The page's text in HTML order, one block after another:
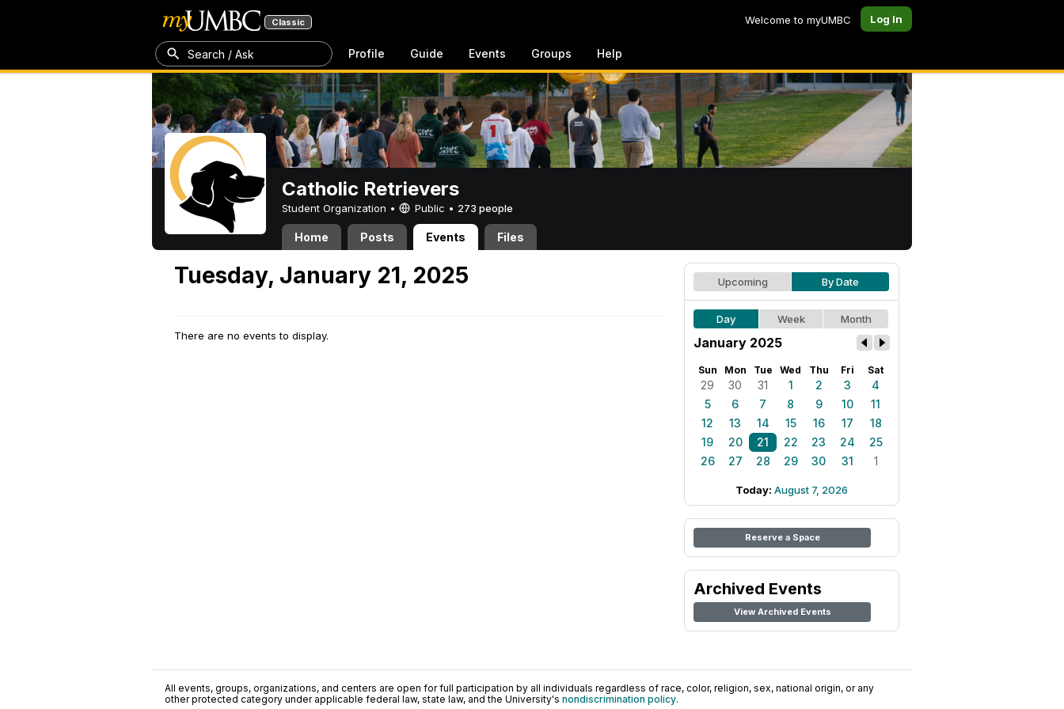
Classic Welcome to myUMBC Log In
Search / Ask Profile Guide Events Groups Help
Catholic Retrievers
Student Organization • Public • 273 people
Home Posts Events Files
Tuesday, January 21, 2025
There are no events to display.
Upcoming By Date
Day Week Month
January 2025
Sun Mon Tue Wed Thu Fri Sat
29 30 31 1 2 3
4
5
6 7 8 9 10
11
12
13 14 15 16 17
18
19
20 21 22 23 24
25
26
27 28 29 30 31 1
Today: August 7, 2026
Reserve a Space
Archived Events
View Archived Events
All events, groups, organizations, and centers are open for full participation by all individuals regardless of race, color, religion, sex, national origin, or any
other protected category under applicable federal law, state law, and the University's nondiscrimination policy.